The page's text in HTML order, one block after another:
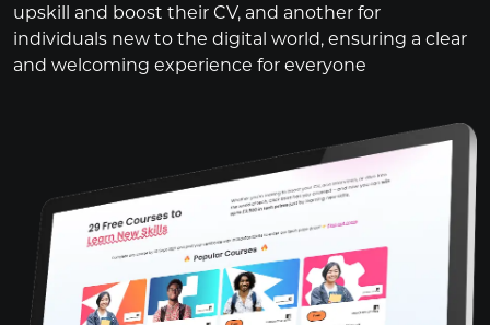
upskill and boost their CV, and another for
individuals new to the digital world, ensuring a clear
and welcoming experience for everyone